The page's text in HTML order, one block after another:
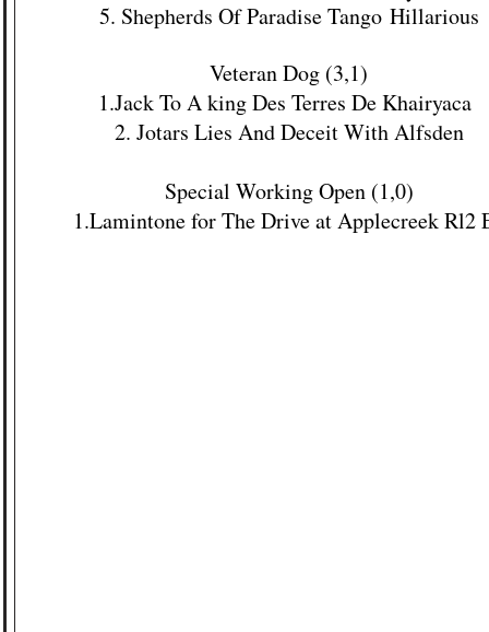
5. Shepherds Of Paradise Tango Hillarious
Veteran Dog (3,1)
1.Jack To A king Des Terres De Khairyaca
2. Jotars Lies And Deceit With Alfsden
Special Working Open (1,0)
1.Lamintone for The Drive at Applecreek Rl2